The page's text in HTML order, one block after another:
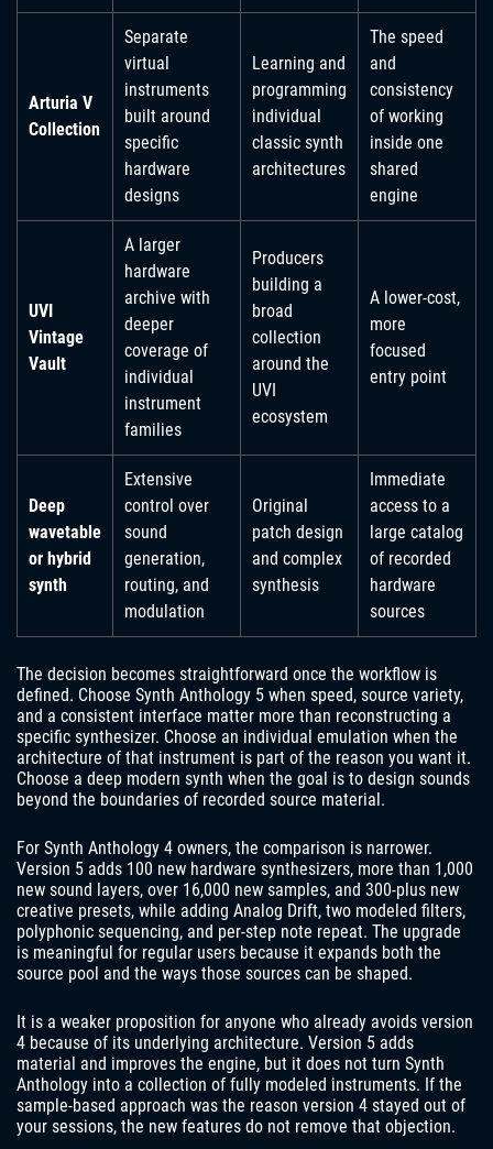
Arturia V
Collection
Separate
virtual
instruments
built around
specific
hardware
designs
Learning and
programming
individual
classic synth
architectures
The speed
and
consistency
of working
inside one
shared
engine
UVI
Vintage
Vault
A larger
hardware
archive with
deeper
coverage of
individual
instrument
families
Producers
building a
broad
collection
around the
UVI
ecosystem
A lower-cost,
more
focused
entry point
Deep
wavetable
or hybrid
synth
Extensive
control over
sound
generation,
routing, and
modulation
Original
patch design
and complex
synthesis
Immediate
access to a
large catalog
of recorded
hardware
sources
The decision becomes straightforward once the workflow is
defined. Choose Synth Anthology 5 when speed, source variety,
and a consistent interface matter more than reconstructing a
specific synthesizer. Choose an individual emulation when the
architecture of that instrument is part of the reason you want it.
Choose a deep modern synth when the goal is to design sounds
beyond the boundaries of recorded source material.
For Synth Anthology 4 owners, the comparison is narrower.
Version 5 adds 100 new hardware synthesizers, more than 1,000
new sound layers, over 16,000 new samples, and 300-plus new
creative presets, while adding Analog Drift, two modeled filters,
polyphonic sequencing, and per-step note repeat. The upgrade
is meaningful for regular users because it expands both the
source pool and the ways those sources can be shaped.
It is a weaker proposition for anyone who already avoids version
4 because of its underlying architecture. Version 5 adds
material and improves the engine, but it does not turn Synth
Anthology into a collection of fully modeled instruments. If the
sample-based approach was the reason version 4 stayed out of
your sessions, the new features do not remove that objection.